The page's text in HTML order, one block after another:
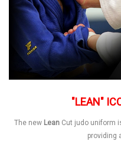
"LEAN"
The new LeanCut judo uniform
providing